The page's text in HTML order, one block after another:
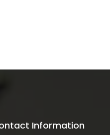
Information